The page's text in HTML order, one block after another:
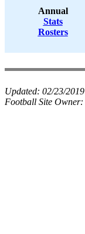
Annual
Stats
Rosters
Updated: 02/23/2019
Football Site Owner: